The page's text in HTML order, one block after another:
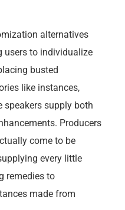
alternatives
users to individualize
busted
like instances,
speakers supply both
Producers
come to be
every little
remedies to
made from